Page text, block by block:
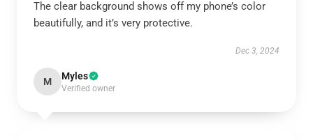
The clear background shows off my phone’s color
beautifully, and it’s very protective.
Dec 3, 2024
M Myles
Verified owner